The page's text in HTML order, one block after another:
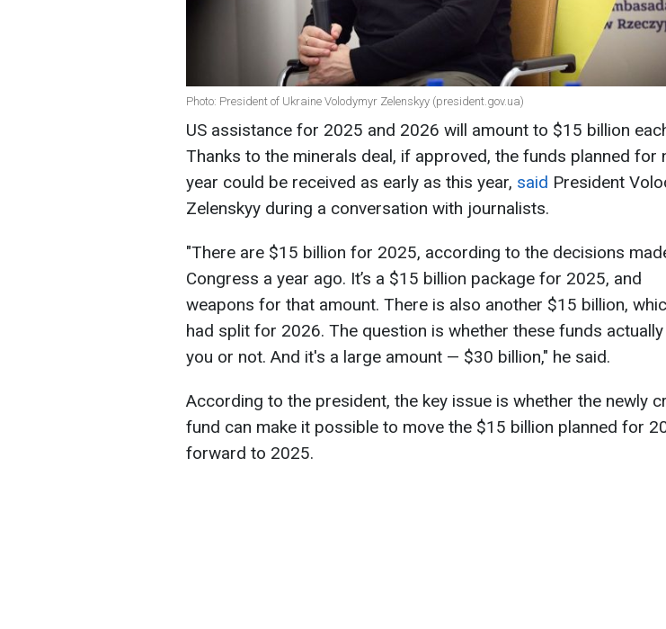
Photo: President of Ukraine Volodymyr Zelenskyy (president.gov.ua)
US assistance for 2025 and 2026 will amount to $15 billion
Thanks to the minerals deal, if approved, the funds planned for
year could be received as early as this year, said President
Zelenskyy during a conversation with journalists.
"There are $15 billion for 2025, according to the decisions
Congress a year ago. It’s a $15 billion package for 2025, and
weapons for that amount. There is also another $15 billion,
had split for 2026. The question is whether these funds
you or not. And it's a large amount — $30 billion," he said.
According to the president, the key issue is whether the newly
fund can make it possible to move the $15 billion planned for
forward to 2025.